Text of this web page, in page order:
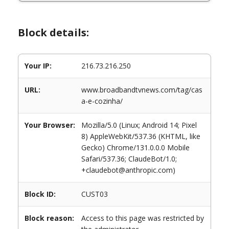
Block details:
Your IP: 216.73.216.250
URL:
www.broadbandtvnews.com/tag/cas
a-e-cozinha/
Your Browser:
Mozilla/5.0 (Linux; Android 14; Pixel
8) AppleWebKit/537.36 (KHTML, like
Gecko) Chrome/131.0.0.0 Mobile
Safari/537.36; ClaudeBot/1.0;
+claudebot@anthropic.com)
Block ID: CUST03
Block reason:
Access to this page was restricted by